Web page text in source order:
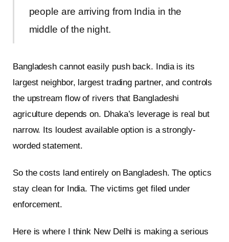
people are arriving from India in the
middle of the night.
Bangladesh cannot easily push back. India is its
largest neighbor, largest trading partner, and controls
the upstream flow of rivers that Bangladeshi
agriculture depends on. Dhaka’s leverage is real but
narrow. Its loudest available option is a strongly-
worded statement.
So the costs land entirely on Bangladesh. The optics
stay clean for India. The victims get filed under
enforcement.
Here is where I think New Delhi is making a serious